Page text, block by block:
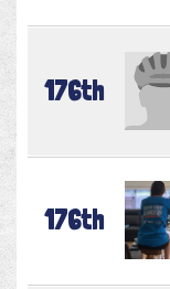
176th
176th